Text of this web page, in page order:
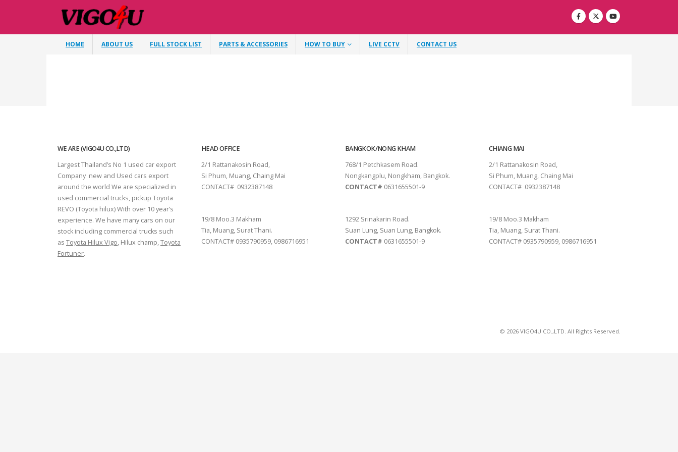
HOME ABOUT US FULL STOCK LIST PARTS & ACCESSORIES HOW TO BUY LIVE CCTV CONTACT US
WE ARE (VIGO4U CO.,LTD)
Largest Thailand’s No 1 used car export
Company new and Used cars export
around the world We are specialized in
used commercial trucks, pickup Toyota
REVO (Toyota hilux) With over 10 year’s
experience. We have many cars on our
stock including commercial trucks such
as Toyota Hilux Vigo, Hilux champ,Toyota
Fortuner.
HEAD OFFICE
2/1 Rattanakosin Road,
Si Phum, Muang, Chaing Mai
CONTACT# 0932387148
19/8 Moo.3 Makham
Tia, Muang, Surat Thani.
CONTACT# 0935790959, 0986716951
BANGKOK/NONG KHAM
768/1 Petchkasem Road.
Nongkangplu, Nongkham, Bangkok.
CONTACT# 0631655501-9
1292 Srinakarin Road.
Suan Lung, Suan Lung, Bangkok.
CONTACT# 0631655501-9
CHIANG MAI
2/1 Rattanakosin Road,
Si Phum, Muang, Chaing Mai
CONTACT# 0932387148
19/8 Moo.3 Makham
Tia, Muang, Surat Thani.
CONTACT# 0935790959, 0986716951
© 2026 VIGO4U CO.,LTD. All Rights Reserved.